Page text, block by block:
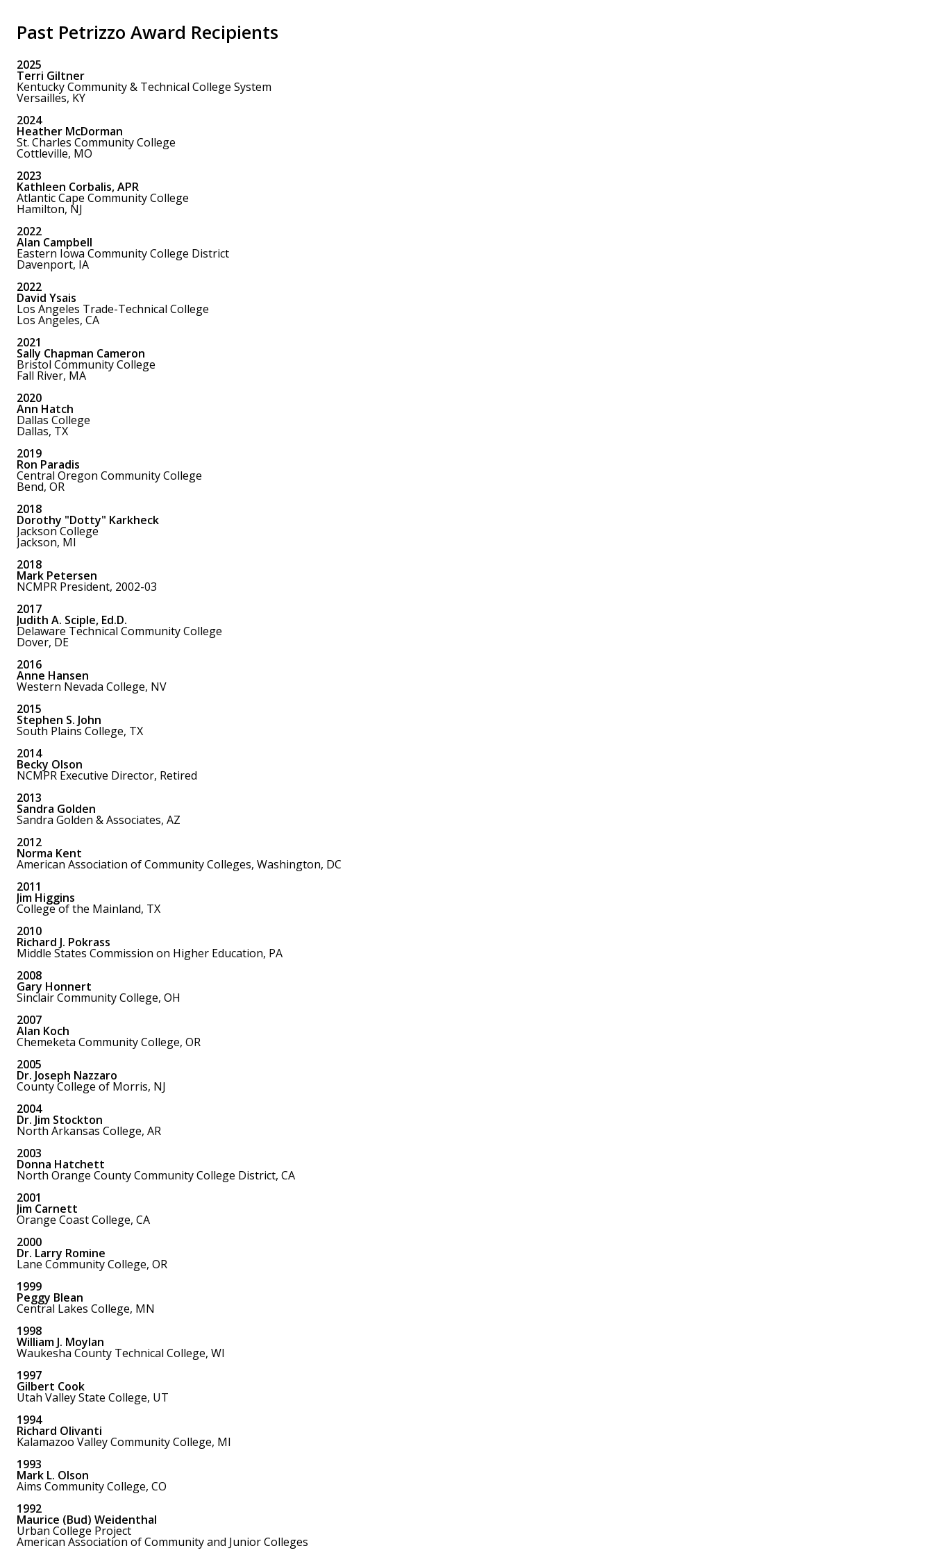
Past Petrizzo Award Recipients
2025
Terri Giltner
Kentucky Community & Technical College System
Versailles, KY
2024
Heather McDorman
St. Charles Community College
Cottleville, MO
2023
Kathleen Corbalis, APR
Atlantic Cape Community College
Hamilton, NJ
2022
Alan Campbell
Eastern Iowa Community College District
Davenport, IA
2022
David Ysais
Los Angeles Trade-Technical College
Los Angeles, CA
2021
Sally Chapman Cameron
Bristol Community College
Fall River, MA
2020
Ann Hatch
Dallas College
Dallas, TX
2019
Ron Paradis
Central Oregon Community College
Bend, OR
2018
Dorothy "Dotty" Karkheck
Jackson College
Jackson, MI
2018
Mark Petersen
NCMPR President, 2002-03
2017
Judith A. Sciple, Ed.D.
Delaware Technical Community College
Dover, DE
2016
Anne Hansen
Western Nevada College, NV
2015
Stephen S. John
South Plains College, TX
2014
Becky Olson
NCMPR Executive Director, Retired
2013
Sandra Golden
Sandra Golden & Associates, AZ
2012
Norma Kent
American Association of Community Colleges, Washington, DC
2011
Jim Higgins
College of the Mainland, TX
2010
Richard J. Pokrass
Middle States Commission on Higher Education, PA
2008
Gary Honnert
Sinclair Community College, OH
2007
Alan Koch
Chemeketa Community College, OR
2005
Dr. Joseph Nazzaro
County College of Morris, NJ
2004
Dr. Jim Stockton
North Arkansas College, AR
2003
Donna Hatchett
North Orange County Community College District, CA
2001
Jim Carnett
Orange Coast College, CA
2000
Dr. Larry Romine
Lane Community College, OR
1999
Peggy Blean
Central Lakes College, MN
1998
William J. Moylan
Waukesha County Technical College, WI
1997
Gilbert Cook
Utah Valley State College, UT
1994
Richard Olivanti
Kalamazoo Valley Community College, MI
1993
Mark L. Olson
Aims Community College, CO
1992
Maurice (Bud) Weidenthal
Urban College Project
American Association of Community and Junior Colleges